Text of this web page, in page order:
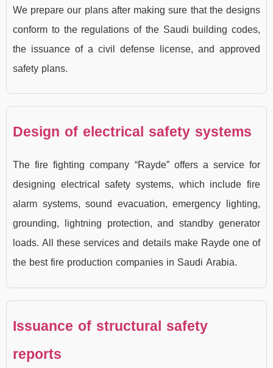
We prepare our plans after making sure that the designs
conform to the regulations of the Saudi building codes,
the issuance of a civil defense license, and approved
safety plans.
Design of electrical safety systems
The fire fighting company “Rayde” offers a service for
designing electrical safety systems, which include fire
alarm systems, sound evacuation, emergency lighting,
grounding, lightning protection, and standby generator
loads. All these services and details make Rayde one of
the best fire production companies in Saudi Arabia.
Issuance of structural safety
reports